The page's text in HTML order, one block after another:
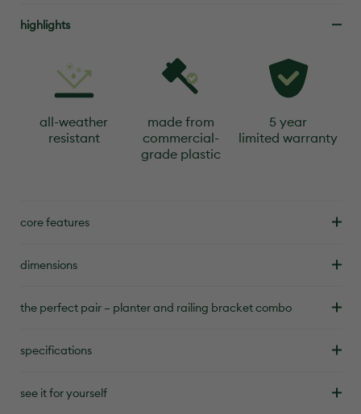
highlights
all-weather
resistant
made from
commercial-
grade plastic
5 year
limited warranty
core features
dimensions
the perfect pair – planter and railing bracket combo
specifications
see it for yourself